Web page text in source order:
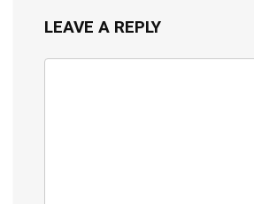
LEAVE A REPLY